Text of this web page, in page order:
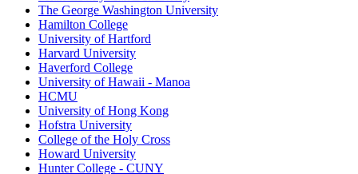
The George Washington University
Hamilton College
University of Hartford
Harvard University
Haverford College
University of Hawaii - Manoa
HCMU
University of Hong Kong
Hofstra University
College of the Holy Cross
Howard University
Hunter College - CUNY